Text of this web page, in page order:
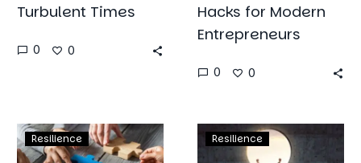
Turbulent Times
0 0
Hacks for Modern
Entrepreneurs
0 0
Leadership
and
Resilience
A
Resilience